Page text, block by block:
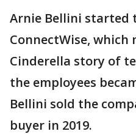
Arnie Bellini started
ConnectWise, which
Cinderella story of
the employees
Bellini sold the
buyer in 2019.